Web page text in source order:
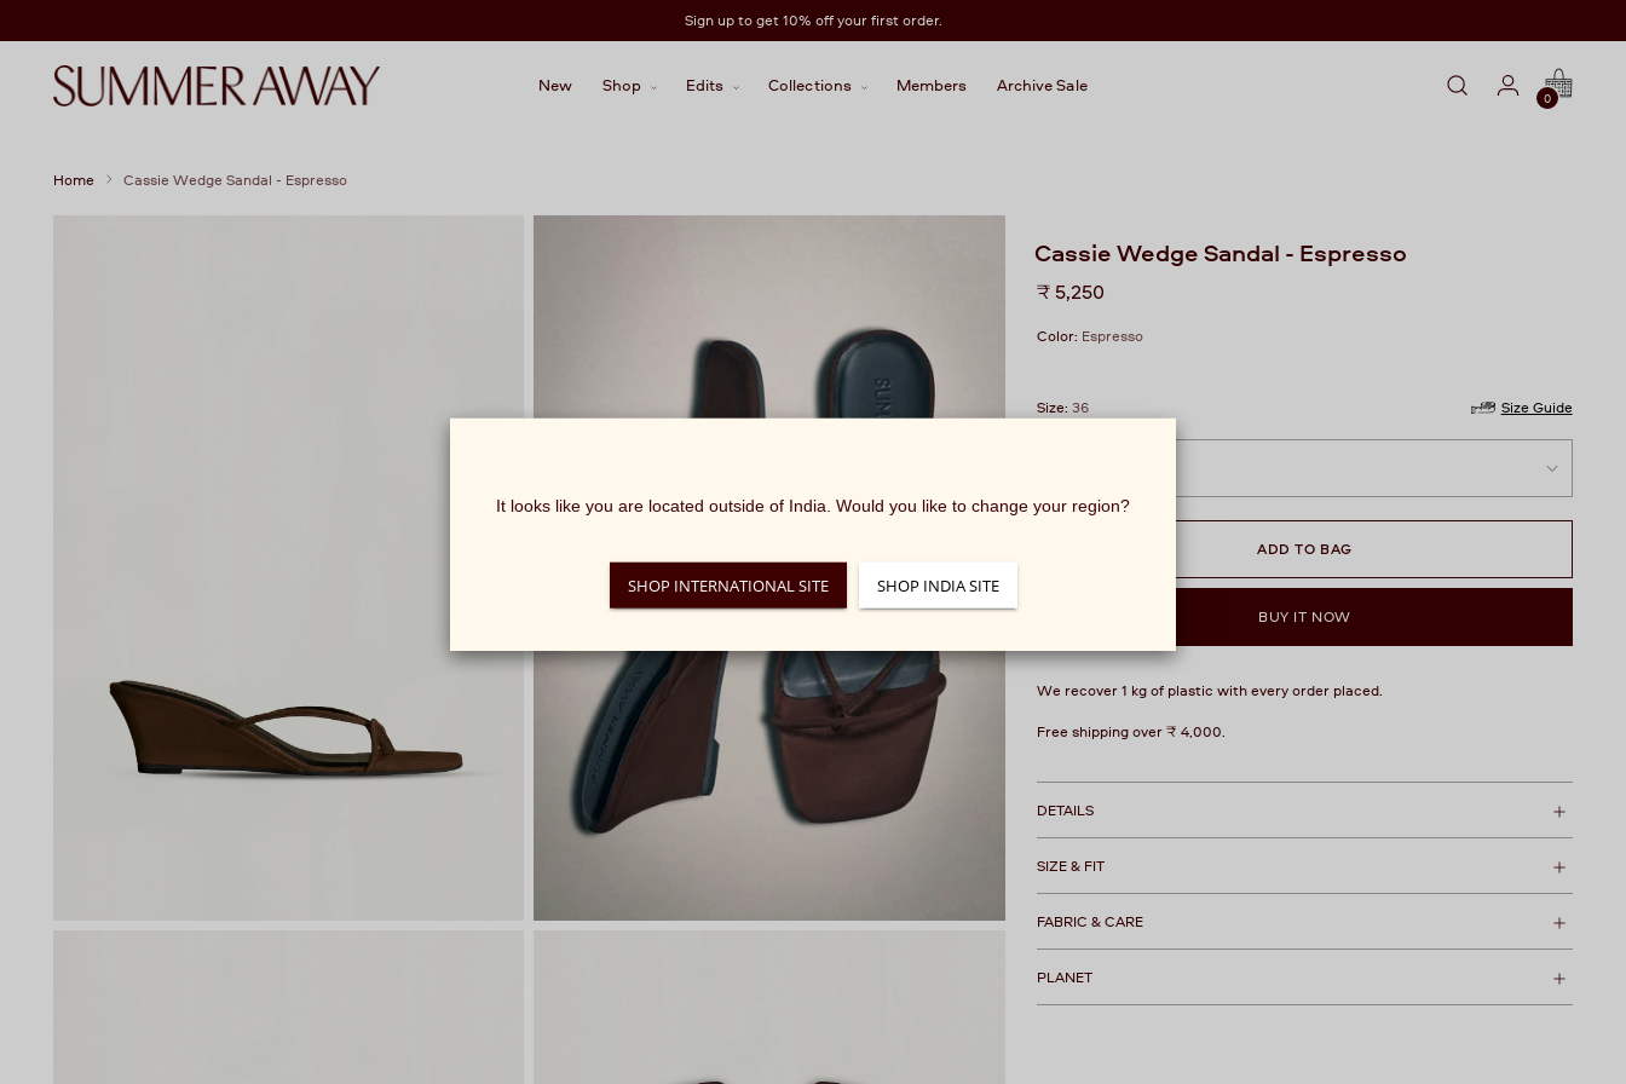
Sign up to get 10% off your first order.
New Shop Edits Collections Members Archive Sale
0
Home Cassie Wedge Sandal - Espresso
Cassie Wedge Sandal - Espresso
Regular
₹ 5,250
Color: Espresso
Size:36 Size Guide
ADD TO BAG
BUY IT NOW
We recover 1 kg of plastic with every order placed.
Free shipping over ₹ 4,000.
DETAILS
SIZE & FIT
FABRIC & CARE
PLANET
It looks like you are located outside of India. Would you like to change your region?
SHOP INTERNATIONAL SITE SHOP INDIA SITE